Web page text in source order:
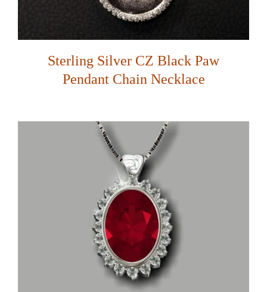
Sterling Silver CZ Black Paw
Pendant Chain Necklace